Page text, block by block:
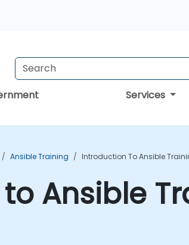
Services
Ansible Training Introduction To Ansible
Ansible